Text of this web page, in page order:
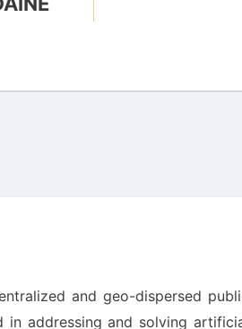
and geo-dispersed
in addressing and solving